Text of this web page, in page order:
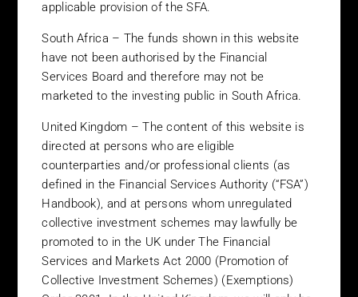
from the investors’ own currency.
Specific Jurisdictions
United States – The funds shown in this website are not
registered under the US Securities Act of 1933 and may not at
any time be directly or indirectly offered or sold in the United
States or to or for the benefit of any US person.
Hong Kong – The funds shown in this website have not been
authorised by the Hong Kong Securities & Futures Commission
for offer to the investing public and therefore may only be
offered to Professional Investors, as defined in the Securities and
Futures Ordinance (Cap 571) of Hong Kong, or in such other
manner as to not define the particular Fund as a “Prospectus”
under the Companies Ordinance (Cap. 32) of Hong Kong
Singapore – The funds shown in this website have not been
applicable provision of the SFA.
South Africa – The funds shown in this website
have not been authorised by the Financial
Services Board and therefore may not be
marketed to the investing public in South Africa.
United Kingdom – The content of this website is
directed at persons who are eligible
counterparties and/or professional clients (as
defined in the Financial Services Authority (“FSA”)
Handbook), and at persons whom unregulated
collective investment schemes may lawfully be
promoted to in the UK under The Financial
Services and Markets Act 2000 (Promotion of
Collective Investment Schemes) (Exemptions)